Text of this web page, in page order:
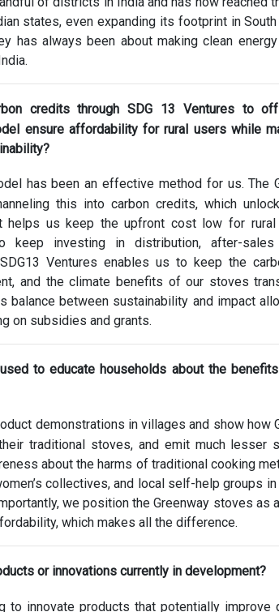
states, even expanding its footprint in South
has always been about making clean energy
credits through SDG 13 Ventures to
ensure affordability for rural users while
has been an effective method for us. The
this into carbon credits, which
helps us keep the upfront cost low for rural
investing in distribution, after-sales
Ventures enables us to keep the
and the climate benefits of our stoves
balance between sustainability and impact
on subsidies and grants.
to educate households about the
demonstrations in villages and show how
traditional stoves, and emit much lesser
about the harms of traditional cooking
collectives, and local self-help groups in
we position the Greenway stoves as
which makes all the difference.
or innovations currently in development?
to innovate products that potentially improve